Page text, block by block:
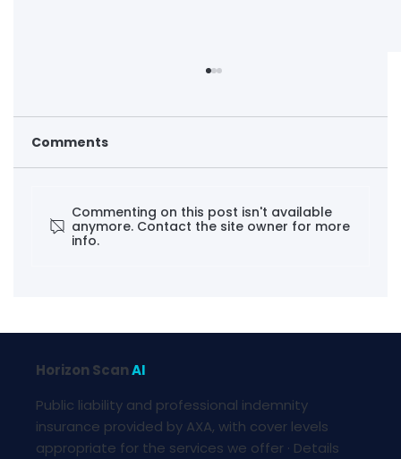
Comments
Commenting on this post isn't available
anymore. Contact the site owner for more
info.
Horizon ScanAI
Public liability and professional indemnity
insurance provided by AXA, with cover levels
appropriate for the services we offer · Details